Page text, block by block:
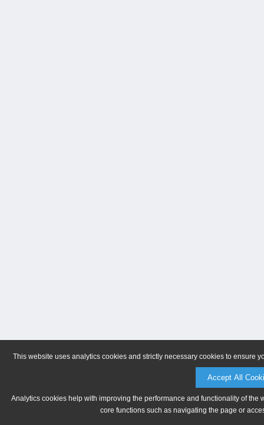
This website uses analytics cookies and strictly necessary cookies to ensure
Accept All
Analytics cookies help with improving the performance and functionality of
core functions such as navigating the page or